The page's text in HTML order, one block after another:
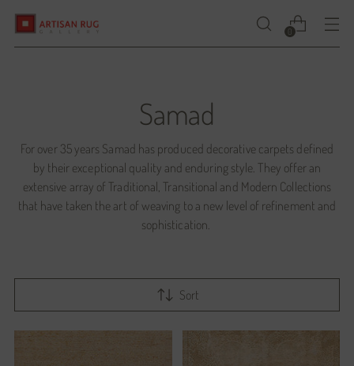
0
Samad
For over 35 years Samad has produced decorative carpets defined
by their exceptional quality and enduring style. They offer an
extensive array of Traditional, Transitional and Modern Collections
that have taken the art of weaving to a new level of refinement and
sophistication.
Sort